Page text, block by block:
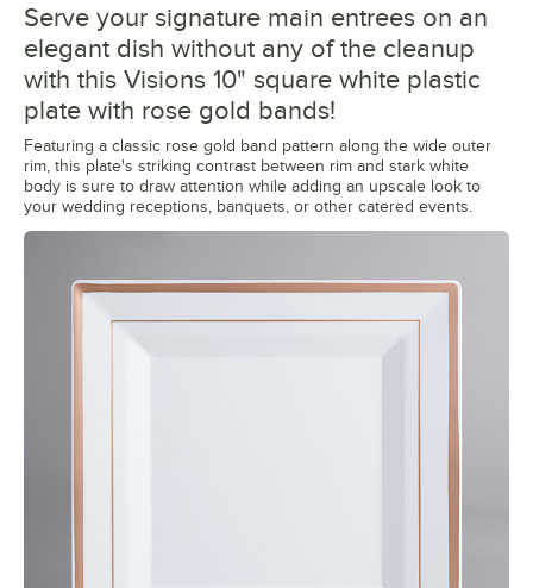
Serve your signature main entrees on an
elegant dish without any of the cleanup
with this Visions 10" square white plastic
plate with rose gold bands!
Featuring a classic rose gold band pattern along the wide outer
rim, this plate's striking contrast between rim and stark white
body is sure to draw attention while adding an upscale look to
your wedding receptions, banquets, or other catered events.